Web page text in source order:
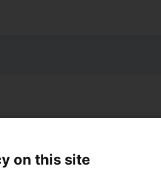
on this site